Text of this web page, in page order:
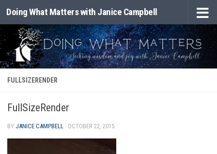
Skip to content
Doing What Matters with Janice Campbell
FULLSIZERENDER
FullSizeRender
BY JANICE CAMPBELL · OCTOBER 22, 2015